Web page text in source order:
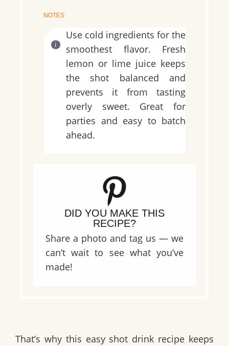
NOTES
Use cold ingredients for the
smoothest flavor. Fresh
lemon or lime juice keeps
the shot balanced and
prevents it from tasting
overly sweet. Great for
parties and easy to batch
ahead.
DID YOU MAKE THIS
RECIPE?
Share a photo and tag us — we
can’t wait to see what you’ve
made!
That’s why this easy shot drink recipe keeps